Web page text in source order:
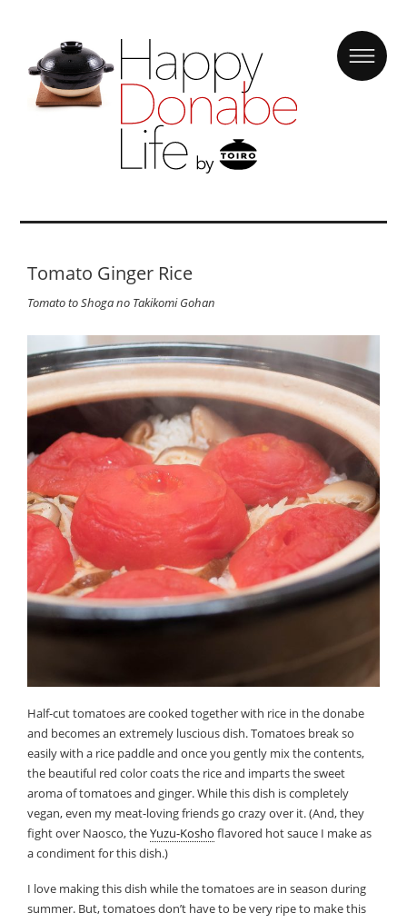
Tomato Ginger Rice
Tomato to Shoga no Takikomi Gohan
Half-cut tomatoes are cooked together with rice in the donabe
and becomes an extremely luscious dish. Tomatoes break so
easily with a rice paddle and once you gently mix the contents,
the beautiful red color coats the rice and imparts the sweet
aroma of tomatoes and ginger. While this dish is completely
vegan, even my meat-loving friends go crazy over it. (And, they
fight over Naosco, theYuzu-Kosho flavored hot sauce I make as
a condiment for this dish.)
I love making this dish while the tomatoes are in season during
summer. But, tomatoes don’t have to be very ripe to make this